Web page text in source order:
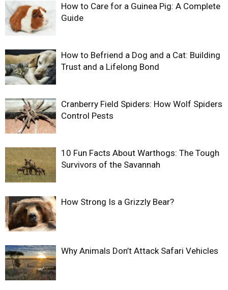
How to Care for a Guinea Pig: A Complete
Guide
How to Befriend a Dog and a Cat: Building
Trust and a Lifelong Bond
Cranberry Field Spiders: How Wolf Spiders
Control Pests
10 Fun Facts About Warthogs: The Tough
Survivors of the Savannah
How Strong Is a Grizzly Bear?
Why Animals Don’t Attack Safari Vehicles